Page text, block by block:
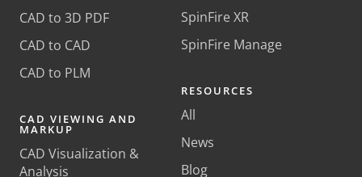
CAD to 3D PDF
CAD to CAD
CAD to PLM
CAD VIEWING AND
MARKUP
CAD Visualization &
Analysis
SpinFire XR
SpinFire Manage
RESOURCES
All
News
Blog